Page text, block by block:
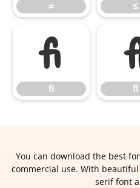
≠ ≤
ﬁ
ﬁ ﬂ
You can download the best
commercial use. With
serif font